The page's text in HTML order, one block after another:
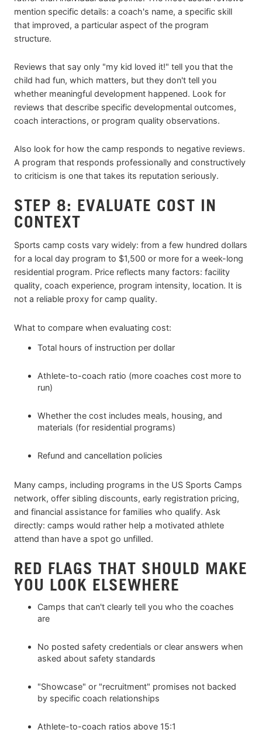
mention specific details: a coach's name, a specific skill
that improved, a particular aspect of the program
structure.
Reviews that say only "my kid loved it!" tell you that the
child had fun, which matters, but they don't tell you
whether meaningful development happened. Look for
reviews that describe specific developmental outcomes,
coach interactions, or program quality observations.
Also look for how the camp responds to negative reviews.
A program that responds professionally and constructively
to criticism is one that takes its reputation seriously.
STEP 8: EVALUATE COST IN
CONTEXT
Sports camp costs vary widely: from a few hundred dollars
for a local day program to $1,500 or more for a week-long
residential program. Price reflects many factors: facility
quality, coach experience, program intensity, location. It is
not a reliable proxy for camp quality.
What to compare when evaluating cost:
Total hours of instruction per dollar
Athlete-to-coach ratio (more coaches cost more to
run)
Whether the cost includes meals, housing, and
materials (for residential programs)
Refund and cancellation policies
Many camps, including programs in the US Sports Camps
network, offer sibling discounts, early registration pricing,
and financial assistance for families who qualify. Ask
directly: camps would rather help a motivated athlete
attend than have a spot go unfilled.
RED FLAGS THAT SHOULD MAKE
YOU LOOK ELSEWHERE
Camps that can't clearly tell you who the coaches
are
No posted safety credentials or clear answers when
asked about safety standards
"Showcase" or "recruitment" promises not backed
by specific coach relationships
Athlete-to-coach ratios above 15:1